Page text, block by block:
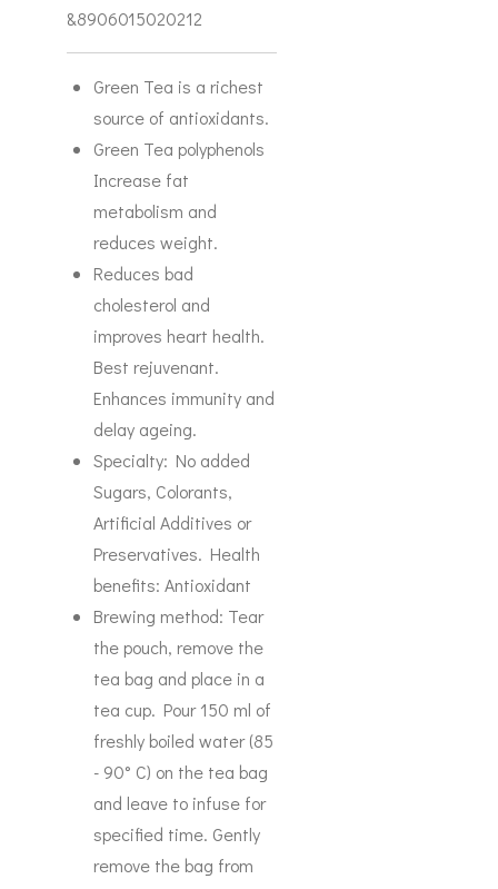
&8906015020212
Green Tea is a richest
source of antioxidants.
Green Tea polyphenols
Increase fat
metabolism and
reduces weight.
Reduces bad
cholesterol and
improves heart health.
Best rejuvenant.
Enhances immunity and
delay ageing.
Specialty: No added
Sugars, Colorants,
Artificial Additives or
Preservatives. Health
benefits: Antioxidant
Brewing method: Tear
the pouch, remove the
tea bag and place in a
tea cup. Pour 150 ml of
freshly boiled water (85
- 90° C) on the tea bag
and leave to infuse for
specified time. Gently
remove the bag from